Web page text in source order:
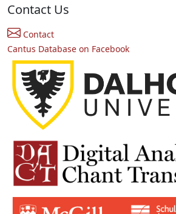
Contact Us
Contact
Cantus Database on Facebook